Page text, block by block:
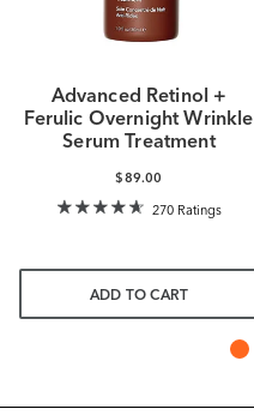
Advanced Retinol +
Ferulic Overnight Wrinkle
Serum Treatment
$89.00
270 Ratings
ADD TO CART